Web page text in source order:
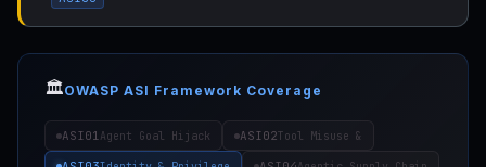
🏛️OWASP ASI Framework Coverage
ASI01Agent Goal Hijack ASI02Tool Misuse &